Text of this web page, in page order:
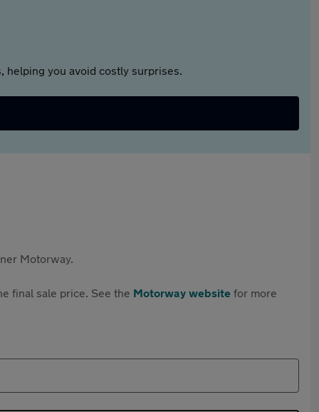
helping you avoid costly surprises.
Motorway.
final sale price. See the Motorway website for more